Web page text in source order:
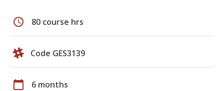
schedule 80 course hrs
Code GES3139
calendar_today 6 months